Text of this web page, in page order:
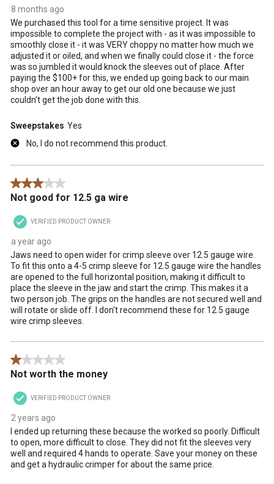
8 months ago
We purchased this tool for a time sensitive project. It was
impossible to complete the project with - as it was impossible to
smoothly close it - it was VERY choppy no matter how much we
adjusted it or oiled, and when we finally could close it - the force
was so jumbled it would knock the sleeves out of place. After
paying the $100+ for this, we ended up going back to our main
shop over an hour away to get our old one because we just
couldn't get the job done with this.
Sweepstakes Yes
No, I do not recommend this product.
3 out of 5 stars.
Not good for 12.5 ga wire
VERIFIED PRODUCT OWNER
a year ago
Jaws need to open wider for crimp sleeve over 12.5 gauge wire.
To fit this onto a 4-5 crimp sleeve for 12.5 gauge wire the handles
are opened to the full horizontal position, making it difficult to
place the sleeve in the jaw and start the crimp. This makes it a
two person job. The grips on the handles are not secured well and
will rotate or slide off. I don't recommend these for 12.5 gauge
wire crimp sleeves.
1 out of 5 stars.
Not worth the money
VERIFIED PRODUCT OWNER
2 years ago
I ended up returning these because the worked so poorly. Difficult
to open, more difficult to close. They did not fit the sleeves very
well and required 4 hands to operate. Save your money on these
and get a hydraulic crimper for about the same price.